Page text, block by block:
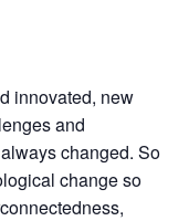
innovated, new
and
changed. So
change so